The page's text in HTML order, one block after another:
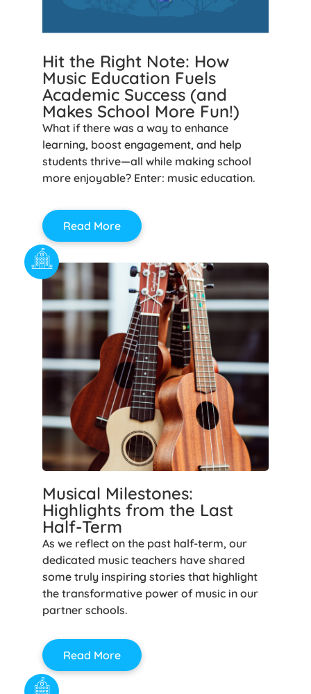
Hit the Right Note: How
Music Education Fuels
Academic Success (and
Makes School More Fun!)
What if there was a way to enhance
learning, boost engagement, and help
students thrive—all while making school
more enjoyable? Enter: music education.
Read More
Musical Milestones:
Highlights from the Last
Half-Term
As we reflect on the past half-term, our
dedicated music teachers have shared
some truly inspiring stories that highlight
the transformative power of music in our
partner schools.
Read More